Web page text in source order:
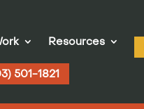
Resources
501-1821